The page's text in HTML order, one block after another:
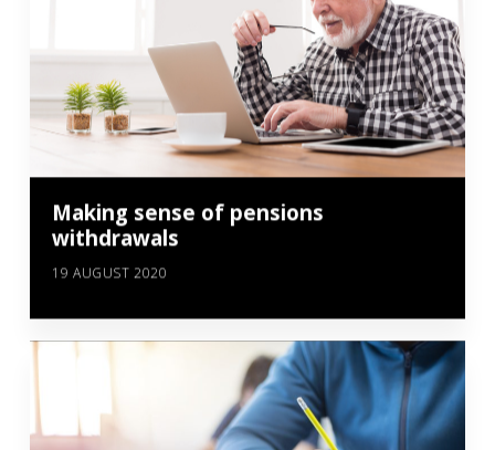
Making sense of pensions
withdrawals
19 AUGUST 2020